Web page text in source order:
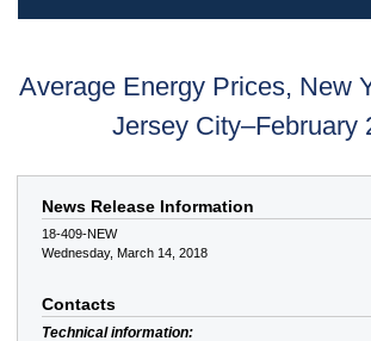
Average Energy Prices, New
Jersey City–February
News Release Information
18-409-NEW
Wednesday, March 14, 2018
Contacts
Technical information: